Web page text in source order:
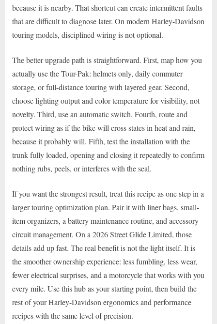
because it is nearby. That shortcut can create intermittent faults
that are difficult to diagnose later. On modern Harley-Davidson
touring models, disciplined wiring is not optional.
The better upgrade path is straightforward. First, map how you
actually use the Tour-Pak: helmets only, daily commuter
storage, or full-distance touring with layered gear. Second,
choose lighting output and color temperature for visibility, not
novelty. Third, use an automatic switch. Fourth, route and
protect wiring as if the bike will cross states in heat and rain,
because it probably will. Fifth, test the installation with the
trunk fully loaded, opening and closing it repeatedly to confirm
nothing rubs, peels, or interferes with the seal.
If you want the strongest result, treat this recipe as one step in a
larger touring optimization plan. Pair it with liner bags, small-
item organizers, a battery maintenance routine, and accessory
circuit management. On a 2026 Street Glide Limited, those
details add up fast. The real benefit is not the light itself. It is
the smoother ownership experience: less fumbling, less wear,
fewer electrical surprises, and a motorcycle that works with you
every mile. Use this hub as your starting point, then build the
rest of your Harley-Davidson ergonomics and performance
recipes with the same level of precision.